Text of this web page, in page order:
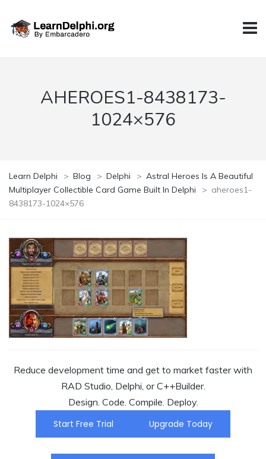
AHEROES1-8438173-
1024×576
Learn Delphi > Blog > Delphi > Astral Heroes Is A Beautiful
Multiplayer Collectible Card Game Built In Delphi
> aheroes1-
8438173-1024×576
Reduce development time and get to market faster with
RAD Studio, Delphi, or C++Builder.
Design. Code. Compile. Deploy.
Start Free Trial
Upgrade Today